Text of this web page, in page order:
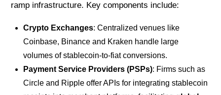
ramp infrastructure. Key components include:
Crypto Exchanges: Centralized venues like
Coinbase, Binance and Kraken handle large
volumes of stablecoin-to-fiat conversions.
Payment Service Providers (PSPs): Firms such as
Circle and Ripple offer APIs for integrating stablecoin